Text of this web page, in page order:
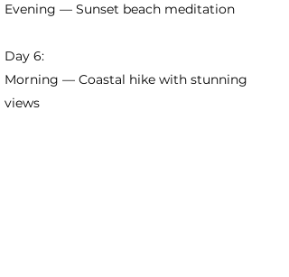
Evening — Sunset beach meditation
Day 6:
Morning — Coastal hike with stunning
views